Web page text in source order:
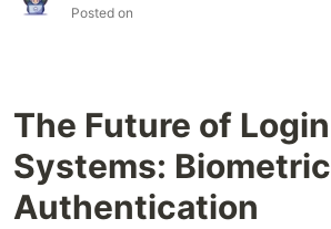
Posted on
The Future of Login
Systems: Biometric
Authentication